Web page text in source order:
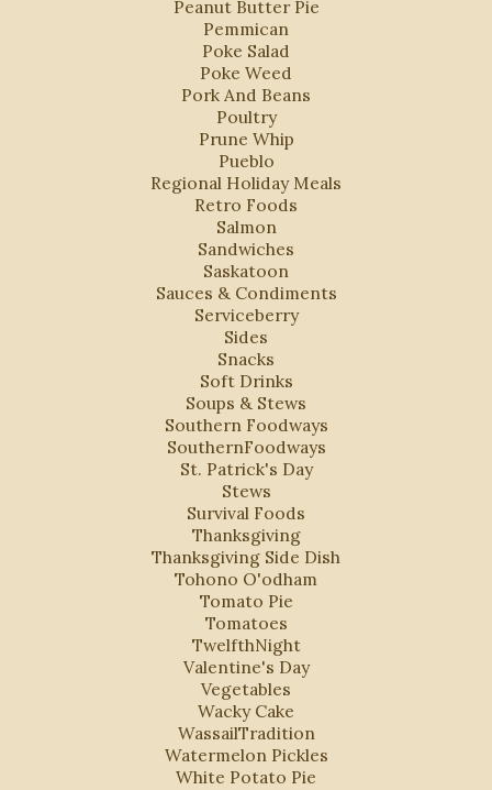
Peanut Butter Pie
Pemmican
Poke Salad
Poke Weed
Pork And Beans
Poultry
Prune Whip
Pueblo
Regional Holiday Meals
Retro Foods
Salmon
Sandwiches
Saskatoon
Sauces & Condiments
Serviceberry
Sides
Snacks
Soft Drinks
Soups & Stews
Southern Foodways
SouthernFoodways
St. Patrick's Day
Stews
Survival Foods
Thanksgiving
Thanksgiving Side Dish
Tohono O'odham
Tomato Pie
Tomatoes
TwelfthNight
Valentine's Day
Vegetables
Wacky Cake
WassailTradition
Watermelon Pickles
White Potato Pie